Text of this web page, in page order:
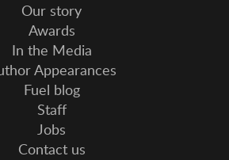
Our story
Awards
In the Media
Appearances
Fuel blog
Staff
Jobs
Contact us